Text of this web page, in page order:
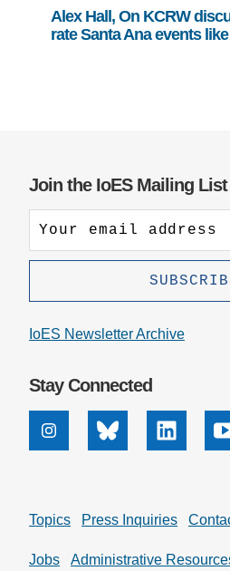
Alex Hall, On KCRW
rate Santa Ana events
Join the IoES Mailing List
IoES Newsletter Archive
Stay Connected
InstagramBluesky Linkedin
Topics Press Inquiries
Jobs Administrative